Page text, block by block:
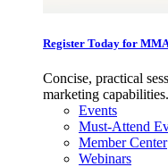
Register Today for
Concise, practical
marketing capabilities.
Events
Must-Attend
Member Center
Webinars